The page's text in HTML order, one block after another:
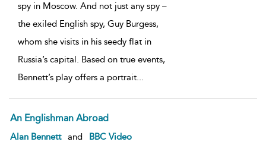
spy in Moscow. And not just any spy –
the exiled English spy, Guy Burgess,
whom she visits in his seedy flat in
Russia’s capital. Based on true events,
Bennett’s play offers a portrait...
An Englishman Abroad
Alan Bennett and
BBC Video